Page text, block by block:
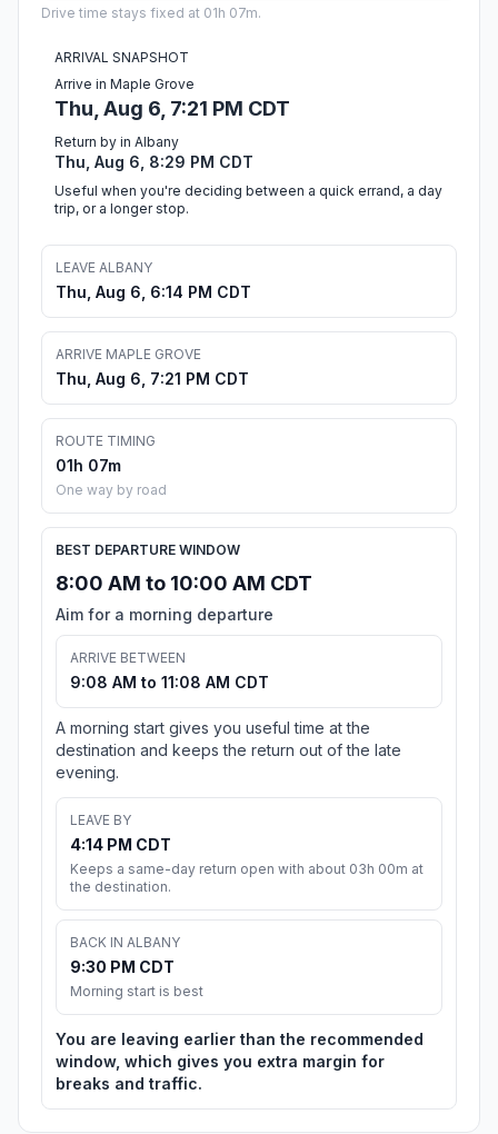
Drive time stays fixed at 01h 07m.
ARRIVAL SNAPSHOT
Arrive in Maple Grove
Thu, Aug 6, 7:21 PM CDT
Return by in Albany
Thu, Aug 6, 8:29 PM CDT
Useful when you're deciding between a quick errand, a day
trip, or a longer stop.
LEAVE ALBANY
Thu, Aug 6, 6:14 PM CDT
ARRIVE MAPLE GROVE
Thu, Aug 6, 7:21 PM CDT
ROUTE TIMING
01h 07m
One way by road
BEST DEPARTURE WINDOW
8:00 AM to 10:00 AM CDT
Aim for a morning departure
ARRIVE BETWEEN
9:08 AM to 11:08 AM CDT
A morning start gives you useful time at the
destination and keeps the return out of the late
evening.
LEAVE BY
4:14 PM CDT
Keeps a same-day return open with about 03h 00m at
the destination.
BACK IN ALBANY
9:30 PM CDT
Morning start is best
You are leaving earlier than the recommended
window, which gives you extra margin for
breaks and traffic.